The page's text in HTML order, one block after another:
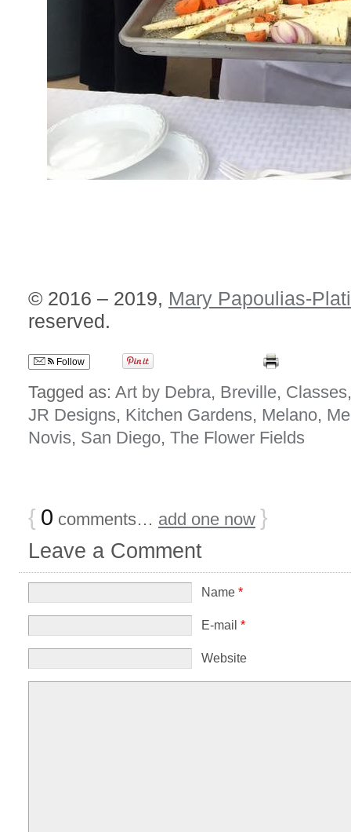
© 2016 – 2019, Mary Papoulias-
reserved.
Follow
Tagged as: Art by Debra, Breville, Classes
JR Designs, Kitchen Gardens, Melano,
Novis, San Diego, The Flower Fields
{ 0 comments… add one now }
Leave a Comment
Name *
E-mail *
Website